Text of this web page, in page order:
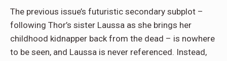
The previous issue’s futuristic secondary subplot –
following Thor’s sister Laussa as she brings her
childhood kidnapper back from the dead – is nowhere
to be seen, and Laussa is never referenced. Instead,